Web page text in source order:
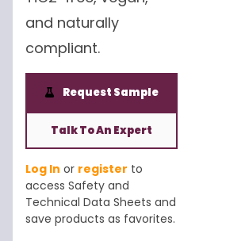
and naturally
compliant.
Request Sample
Talk To An Expert
Log In or register to
access Safety and
Technical Data Sheets and
save products as favorites.